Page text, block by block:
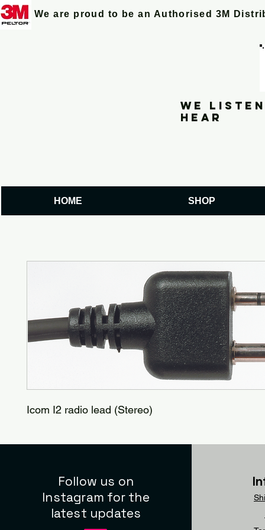
We are proud to be an Authorised 3M
We
hear
HOME SHOP
Icom I2 radio lead (Stereo)
Follow us on
Instagram for the
latest updates